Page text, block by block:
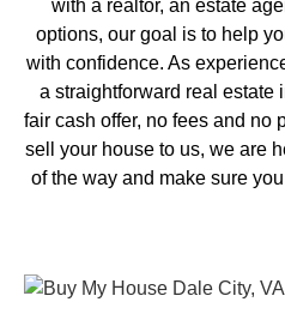
with a realtor, an estate
options, our goal is to help
with confidence. As
a straightforward real estate
fair cash offer, no fees and no
sell your house to us, we are
of the way and make sure